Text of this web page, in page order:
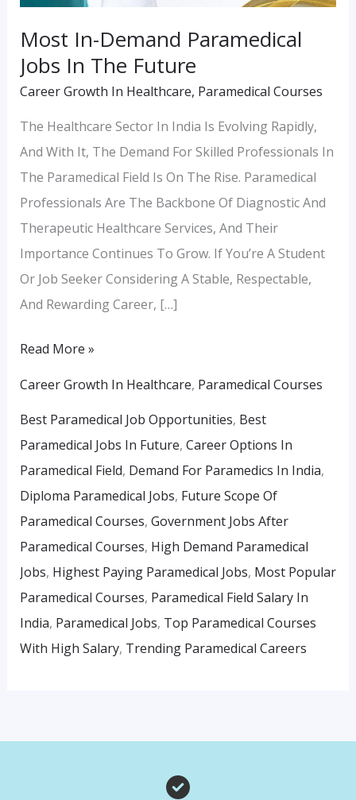
Most In-Demand Paramedical
Jobs In The Future
Career Growth In Healthcare, Paramedical Courses
The Healthcare Sector In India Is Evolving Rapidly,
And With It, The Demand For Skilled Professionals In
The Paramedical Field Is On The Rise. Paramedical
Professionals Are The Backbone Of Diagnostic And
Therapeutic Healthcare Services, And Their
Importance Continues To Grow. If You’re A Student
Or Job Seeker Considering A Stable, Respectable,
And Rewarding Career, […]
Read More »
Career Growth In Healthcare, Paramedical Courses
Best Paramedical Job Opportunities, Best
Paramedical Jobs In Future, Career Options In
Paramedical Field, Demand For Paramedics In India,
Diploma Paramedical Jobs, Future Scope Of
Paramedical Courses, Government Jobs After
Paramedical Courses, High Demand Paramedical
Jobs, Highest Paying Paramedical Jobs, Most Popular
Paramedical Courses, Paramedical Field Salary In
India, Paramedical Jobs, Top Paramedical Courses
With High Salary, Trending Paramedical Careers